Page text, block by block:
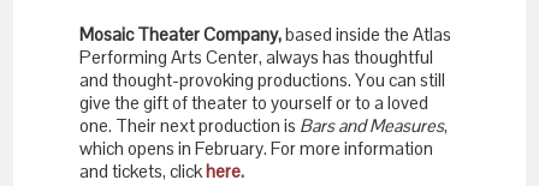
Mosaic Theater Company,based inside the Atlas
Performing Arts Center, always has thoughtful
and thought-provoking productions. You can still
give the gift of theater to yourself or to a loved
one. Their next production is Bars and Measures,
which opens in February. For more information
and tickets, clickhere.